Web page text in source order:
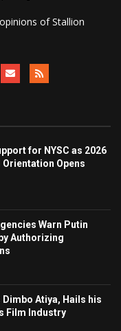
of Stallion
for NYSC as 2026
Orientation Opens
Warn Putin
Authorizing
Atiya, Hails his
Film Industry